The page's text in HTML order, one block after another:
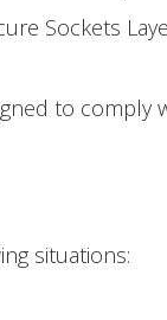
Sockets
to comply
situations: